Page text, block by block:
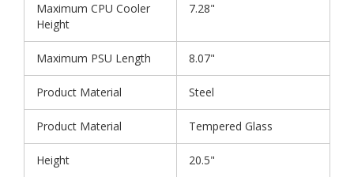
Maximum CPU Cooler
Height
7.28"
Maximum PSU Length 8.07"
Product Material Steel
Product Material Tempered Glass
Height 20.5"